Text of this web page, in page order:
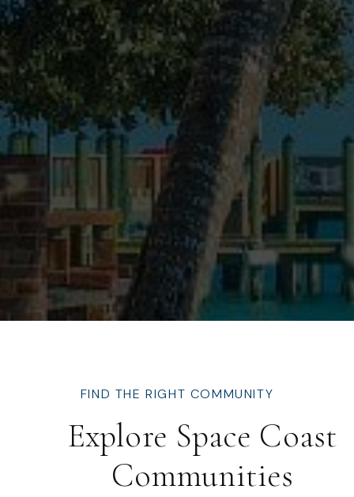
FIND THE RIGHT COMMUNITY
Explore Space Coast
Communities